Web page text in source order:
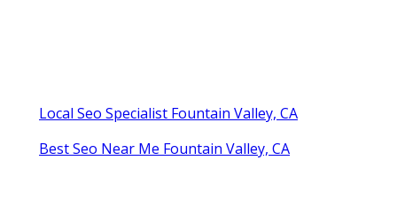
Local Seo Specialist Fountain Valley, CA
Best Seo Near Me Fountain Valley, CA